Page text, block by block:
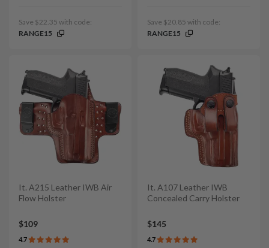
Save $22.35 with code:
RANGE15
Save $20.85 with code:
RANGE15
It. A215 Leather IWB Air
Flow Holster
$109
4.7
It. A107 Leather IWB
Concealed Carry Holster
$145
4.7